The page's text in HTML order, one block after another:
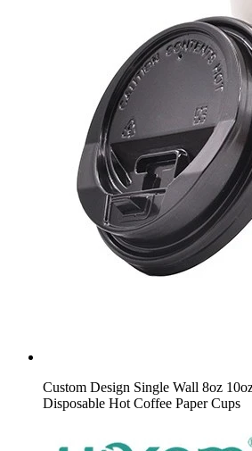
Custom Design Single Wall 8oz
Disposable Hot Coffee Paper Cups